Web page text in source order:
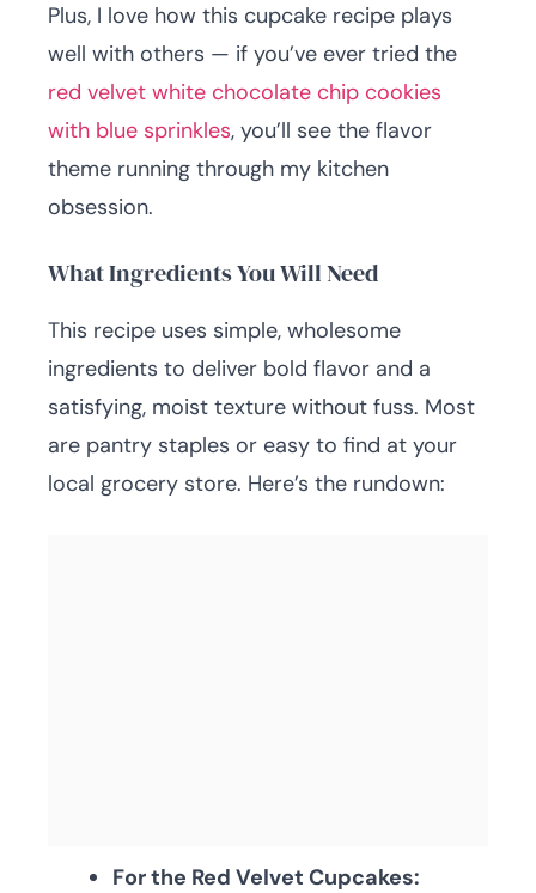
Plus, I love how this cupcake recipe plays
well with others — if you’ve ever tried the
red velvet white chocolate chip cookies
with blue sprinkles, you’ll see the flavor
theme running through my kitchen
obsession.
What Ingredients You Will Need
This recipe uses simple, wholesome
ingredients to deliver bold flavor and a
satisfying, moist texture without fuss. Most
are pantry staples or easy to find at your
local grocery store. Here’s the rundown:
For the Red Velvet Cupcakes: